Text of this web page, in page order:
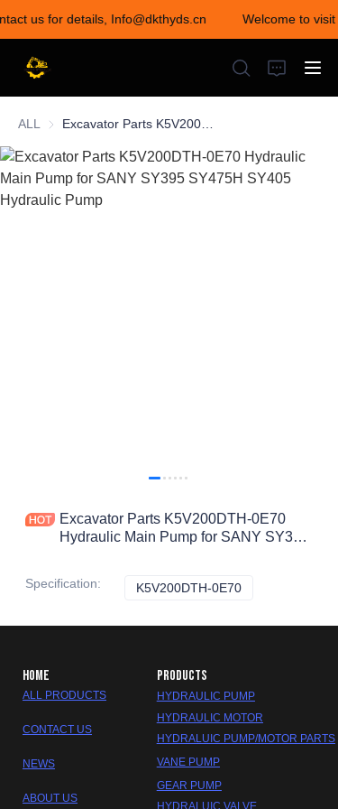
us for details, Info@dkthyds.cn
Welcome to
Welcome to visit our
store! Contact us for
details,
Info@dkthyds.cn
ALL
Excavator Parts K5V200DTH-0E70
Hydraulic Main Pump for SANY SY395
Specification: K5V200DTH-0E70
HOME
ALL PRODUCTS
CONTACT US
NEWS
ABOUT US
PRODUCTS
HYDRAULIC PUMP
HYDRAULIC MOTOR
HYDRALUIC PUMP/MOTOR PARTS
VANE PUMP
GEAR PUMP
HYDRALUIC VALVE
HOME
PRODUCTS